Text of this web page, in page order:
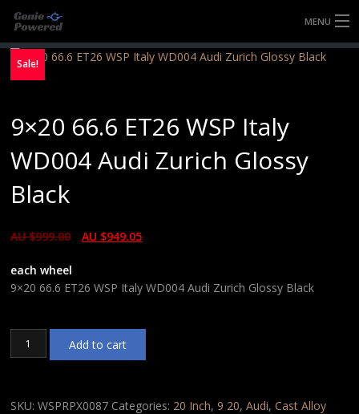
MENU
HOME
TYRES (AU ONLY)
Sale!
9×20 66.6 ET26 WSP Italy
WD004 Audi Zurich Glossy
Black
AU $999.00 AU $949.05
each wheel
9×20 66.6 ET26 WSP Italy WD004 Audi Zurich Glossy Black
9x20
66.6
Italy
Add to cart
SKU:WSPRPX0087 Categories: 20 Inch,9 20,Audi,Cast Alloy